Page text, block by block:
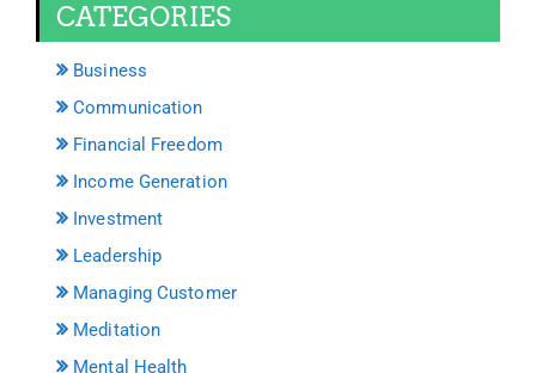
CATEGORIES
Business
Communication
Financial Freedom
Income Generation
Investment
Leadership
Managing Customer
Meditation
Mental Health